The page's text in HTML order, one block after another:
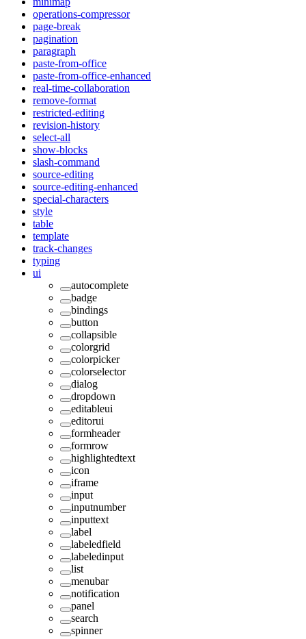
operations-compressor
page-break
pagination
paragraph
paste-from-office
paste-from-office-enhanced
real-time-collaboration
remove-format
restricted-editing
revision-history
select-all
show-blocks
slash-command
source-editing
source-editing-enhanced
special-characters
style
table
template
track-changes
typing
ui
autocomplete
badge
bindings
button
collapsible
colorgrid
colorpicker
colorselector
dialog
dropdown
editableui
editorui
formheader
formrow
highlightedtext
icon
iframe
input
inputnumber
inputtext
label
labeledfield
labeledinput
list
menubar
notification
panel
search
spinner